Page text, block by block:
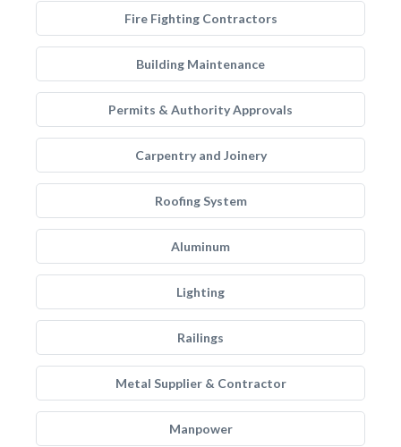
Fire Fighting Contractors
Building Maintenance
Permits & Authority Approvals
Carpentry and Joinery
Roofing System
Aluminum
Lighting
Railings
Metal Supplier & Contractor
Manpower